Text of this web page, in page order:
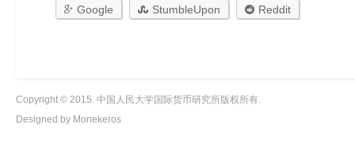
Google StumbleUpon Reddit
Copyright © 2015. 中国人民大学国际货币研究所版权所有.
Designed by Monekeros